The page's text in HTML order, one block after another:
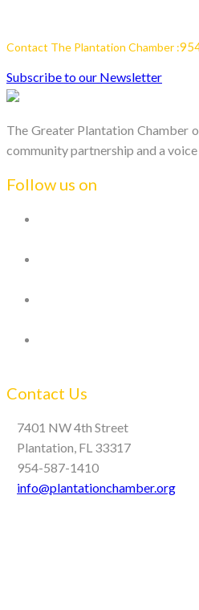
Contact The Plantation Chamber :
Subscribe to our Newsletter
The Greater Plantation Chamber
community partnership and a
Follow us on
Contact Us
7401 NW 4th Street
Plantation, FL 33317
954-587-1410
info@plantationchamber.org